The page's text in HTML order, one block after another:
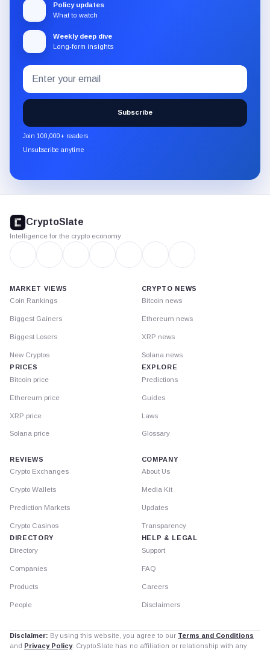
Policy updates
What to watch
Weekly deep dive
Long-form insights
Subscribe
to
the
CryptoSlate
newsletter
through
Email
address
Subscribe
Join 100,000+ readers
Unsubscribe anytime
footer
CryptoSlate
Intelligence for the crypto economy
MARKET VIEWS
Coin Rankings
Biggest Gainers
Biggest Losers
New Cryptos
PRICES
Bitcoin price
Ethereum price
XRP price
Solana price
CRYPTO NEWS
Bitcoin news
Ethereum news
XRP news
Solana news
EXPLORE
Predictions
Guides
Laws
Glossary
REVIEWS
Crypto Exchanges
Crypto Wallets
Prediction Markets
Crypto Casinos
DIRECTORY
Directory
Companies
Products
People
COMPANY
About Us
Media Kit
Updates
Transparency
HELP & LEGAL
Support
FAQ
Careers
Disclaimers
Disclaimer: By using this website, you agree to our Terms and Conditions
and Privacy Policy. CryptoSlate has no affiliation or relationship with any